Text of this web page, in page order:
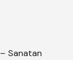
Sanatan